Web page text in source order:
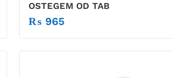
OSTEGEM OD TAB
₨965